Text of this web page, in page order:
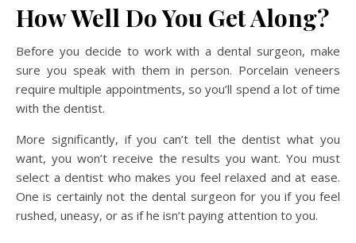
How Well Do You Get Along?
Before you decide to work with a dental surgeon, make
sure you speak with them in person. Porcelain veneers
require multiple appointments, so you’ll spend a lot of time
with the dentist.
More significantly, if you can’t tell the dentist what you
want, you won’t receive the results you want. You must
select a dentist who makes you feel relaxed and at ease.
One is certainly not the dental surgeon for you if you feel
rushed, uneasy, or as if he isn’t paying attention to you.